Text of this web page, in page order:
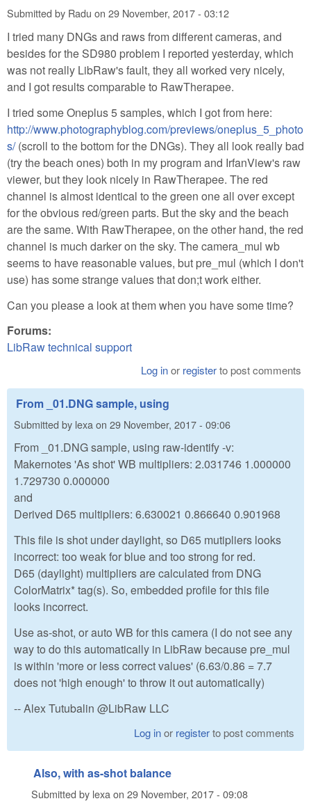
Submitted by Radu on 29 November, 2017 - 03:12
I tried many DNGs and raws from different cameras, and
besides for the SD980 problem I reported yesterday, which
was not really LibRaw's fault, they all worked very nicely,
and I got results comparable to RawTherapee.
I tried some Oneplus 5 samples, which I got from here:
http://www.photographyblog.com/previews/oneplus_5_photo
s/(scroll to the bottom for the DNGs). They all look really bad
(try the beach ones) both in my program and IrfanView's raw
viewer, but they look nicely in RawTherapee. The red
channel is almost identical to the green one all over except
for the obvious red/green parts. But the sky and the beach
are the same. With RawTherapee, on the other hand, the red
channel is much darker on the sky. The camera_mul wb
seems to have reasonable values, but pre_mul (which I don't
use) has some strange values that don;t work either.
Can you please a look at them when you have some time?
Forums:
LibRaw technical support
Log inor registerto post comments
From _01.DNG sample, using
Submitted by lexa on 29 November, 2017 - 09:06
From _01.DNG sample, using raw-identify -v:
Makernotes 'As shot' WB multipliers: 2.031746 1.000000
1.729730 0.000000
and
Derived D65 multipliers: 6.630021 0.866640 0.901968
This file is shot under daylight, so D65 mutipliers looks
incorrect: too weak for blue and too strong for red.
D65 (daylight) multipliers are calculated from DNG
ColorMatrix* tag(s). So, embedded profile for this file
looks incorrect.
Use as-shot, or auto WB for this camera (I do not see any
way to do this automatically in LibRaw because pre_mul
is within 'more or less correct values' (6.63/0.86 = 7.7
does not 'high enough' to throw it out automatically)
-- Alex Tutubalin @LibRaw LLC
Log inor registerto post comments
Also, with as-shot balance
Submitted by lexa on 29 November, 2017 - 09:08